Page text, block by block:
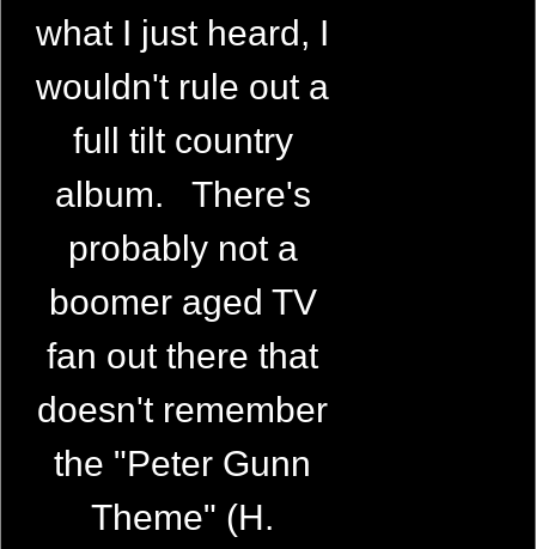
what I just heard, I
wouldn't rule out a
full tilt country
album. There's
probably not a
boomer aged TV
fan out there that
doesn't remember
the "Peter Gunn
Theme" (H.